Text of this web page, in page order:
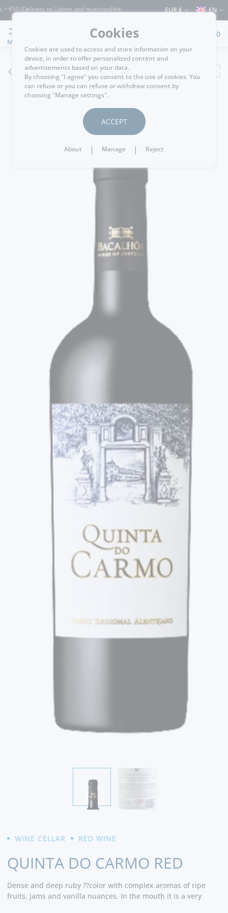
(Delivery to Lisbon and municipalities bordering it) ⚠️ Shipping to Portugal
EUR € EN
MENU
0
GO BACK
WINE CELLAR RED WINE
QUINTA DO CARMO RED
Dense and deep ruby ??color with complex aromas of ripe
fruits, jams and vanilla nuances. In the mouth it is a very
Cookies
Cookies are used to access and store information on your
device, in order to offer personalized content and
advertisements based on your data.
By choosing "I agree" you consent to the use of cookies. You
can refuse or you can refuse or withdraw consent by
choosing "Manage settings".
ACCEPT
About | Manage | Reject